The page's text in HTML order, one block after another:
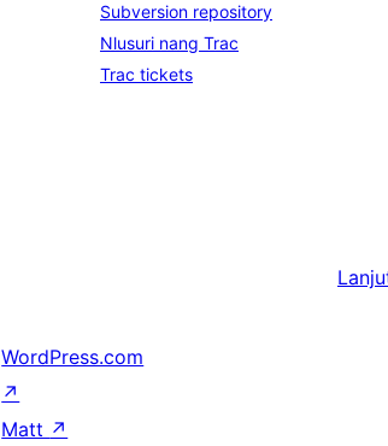
Subversion repository
Nlusuri nang Trac
Trac tickets
WordPress.com
↗
Matt ↗